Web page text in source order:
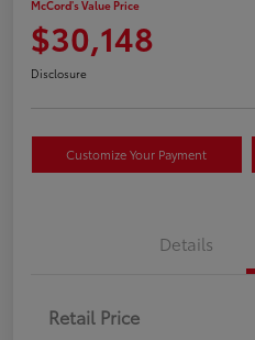
McCord's Value Price
$30,148
Disclosure
Customize Your Payment
Details
Retail Price